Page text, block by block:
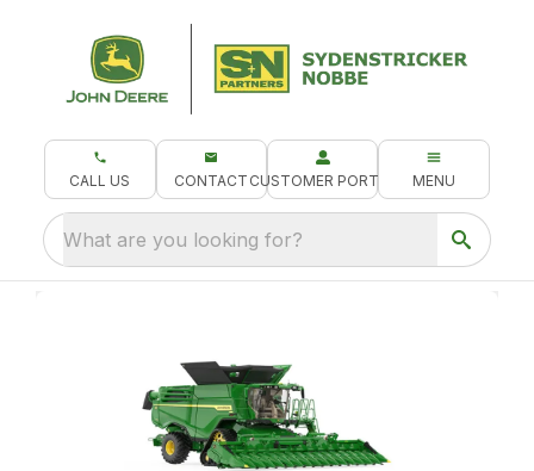
CALL US CONTACT CUSTOMER PORTAL MENU
What are you looking for?